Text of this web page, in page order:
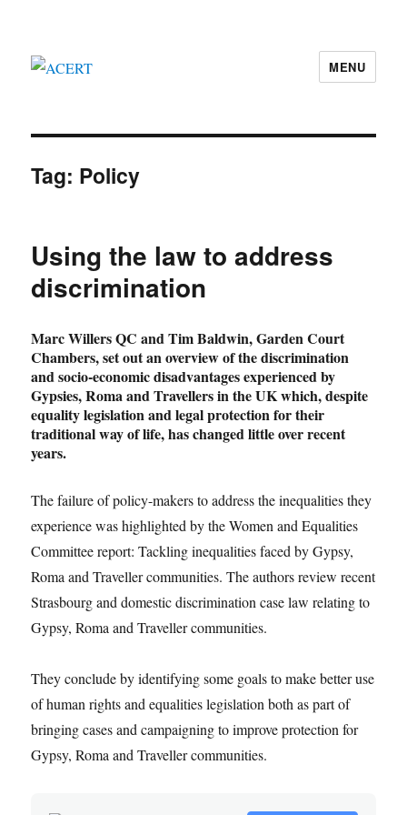
MENU
Tag: Policy
Using the law to address
discrimination
Marc Willers QC and Tim Baldwin, Garden Court
Chambers, set out an overview of the discrimination
and socio-economic disadvantages experienced by
Gypsies, Roma and Travellers in the UK which, despite
equality legislation and legal protection for their
traditional way of life, has changed little over recent
years.
The failure of policy-makers to address the inequalities they
experience was highlighted by the Women and Equalities
Committee report: Tackling inequalities faced by Gypsy,
Roma and Traveller communities. The authors review recent
Strasbourg and domestic discrimination case law relating to
Gypsy, Roma and Traveller communities.
They conclude by identifying some goals to make better use
of human rights and equalities legislation both as part of
bringing cases and campaigning to improve protection for
Gypsy, Roma and Traveller communities.